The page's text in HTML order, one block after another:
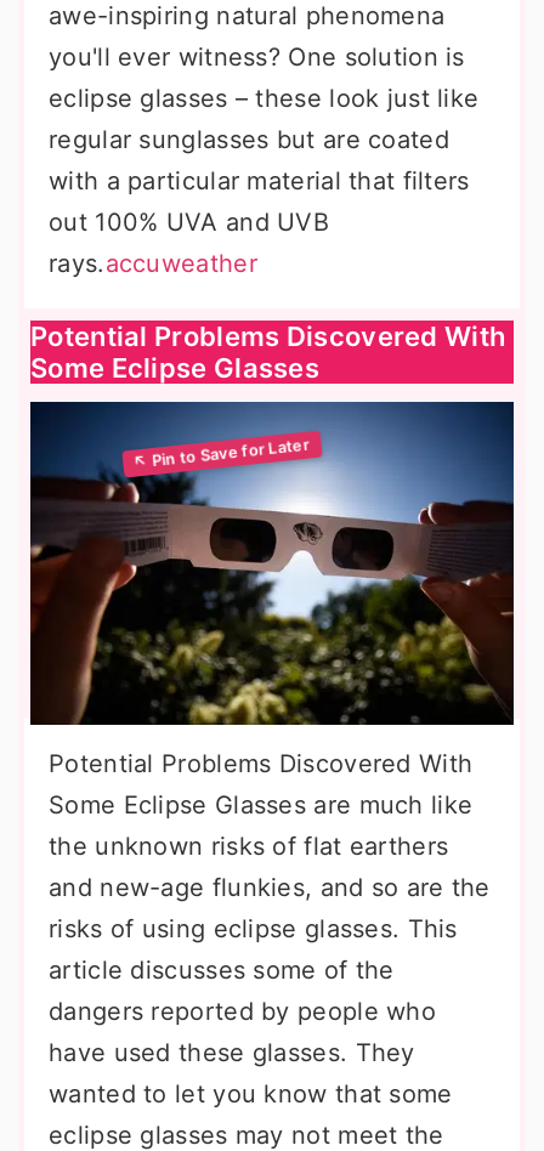
awe-inspiring natural phenomena
you'll ever witness? One solution is
eclipse glasses – these look just like
regular sunglasses but are coated
with a particular material that filters
out 100% UVA and UVB
rays.accuweather
Potential Problems Discovered With
Some Eclipse Glasses
Potential Problems Discovered With
Some Eclipse Glasses are much like
the unknown risks of flat earthers
and new-age flunkies, and so are the
risks of using eclipse glasses. This
article discusses some of the
dangers reported by people who
have used these glasses. They
wanted to let you know that some
eclipse glasses may not meet the